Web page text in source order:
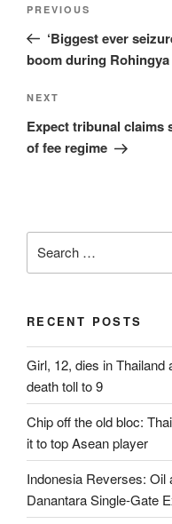
Previous
Post
PREVIOUS
‘Biggest ever
boom during
Next
Post
NEXT
Expect tribunal claims
of fee regime
for:
RECENT POSTS
Girl, 12, dies in Thailand
death toll to 9
Chip off the old bloc:
it to top Asean player
Indonesia Reverses:
Danantara Single-Gate